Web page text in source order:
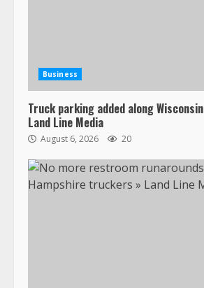
Business
Truck parking added along
Land Line Media
August 6, 2026 20